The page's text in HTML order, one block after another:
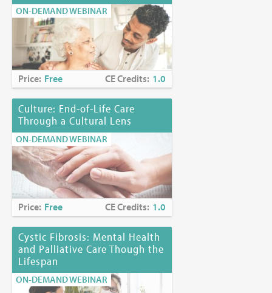
ON-DEMAND WEBINAR
Price: Free CE Credits: 1.0
Culture: End-of-Life Care
Through a Cultural Lens
ON-DEMAND WEBINAR
Price: Free CE Credits: 1.0
Cystic Fibrosis: Mental Health
and Palliative Care Though the
Lifespan
ON-DEMAND WEBINAR